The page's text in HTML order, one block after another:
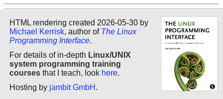
HTML rendering created 2026-05-30 by
Michael Kerrisk, author of The Linux
Programming Interface.
For details of in-depth Linux/UNIX
system programming training
courses that I teach, look here.
Hosting by jambit GmbH .